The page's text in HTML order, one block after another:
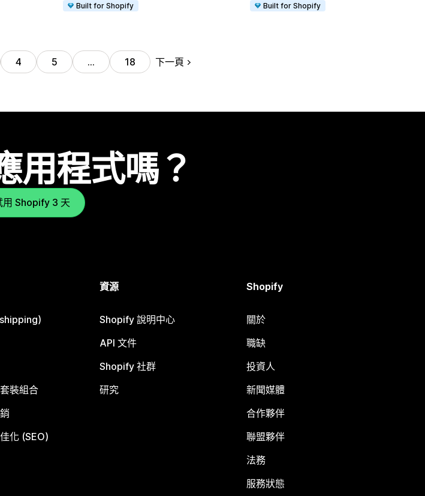
Built for Shopify
Built for Shopify
4 5 … 18 下一頁
用程式嗎？
用 Shopify 3 天
裝組合
化 (SEO)
資源
Shopify 說明中心
API 文件
Shopify 社群
研究
Shopify
關於
職缺
投資人
新聞媒體
合作夥伴
聯盟夥伴
法務
服務狀態